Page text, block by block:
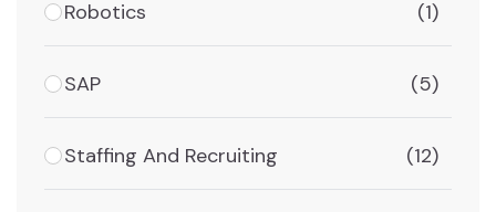
Robotics (1)
SAP (5)
Staffing And Recruiting (12)